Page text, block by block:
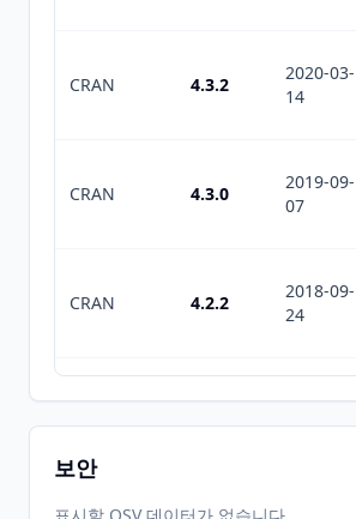
CRAN 4.3.2
2020-03-
14
CRAN 4.3.0
2019-09-
07
CRAN 4.2.2
2018-09-
24
2017-07-
09
보안